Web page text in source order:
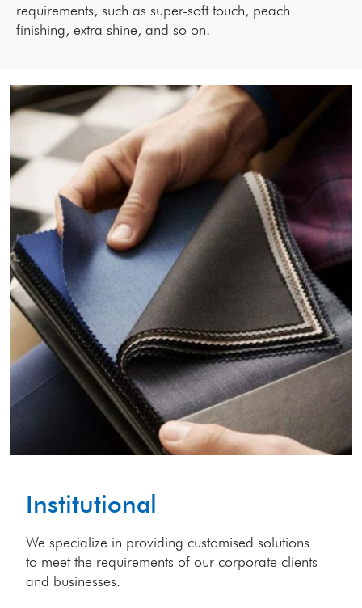
requirements, such as super-soft touch, peach
finishing, extra shine, and so on.
Institutional
We specialize in providing customised solutions
to meet the requirements of our corporate clients
and businesses.